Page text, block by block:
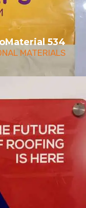
534
MATERIALS